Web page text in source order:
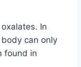
In
can only
found in